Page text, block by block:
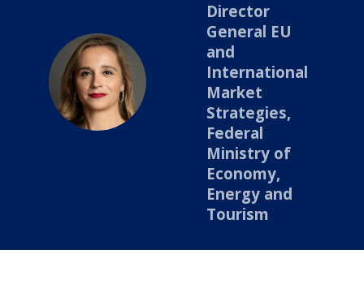
CZ
Director
General EU
and
International
Market
Strategies,
Federal
Ministry of
Economy,
Energy and
Tourism